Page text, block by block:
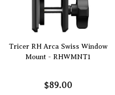
Tricer RH Arca Swiss Window
Mount - RHWMNT1
$89.00